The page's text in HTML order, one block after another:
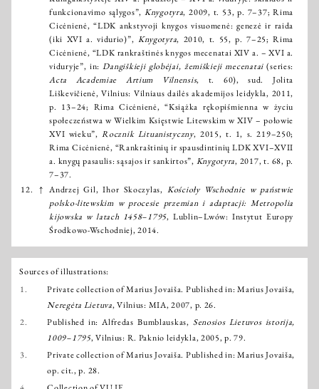
funkcionavimo sąlygos”, Knygotyra, 2009, t. 53, p. 7–37; Rima
Cicėnienė, “LDK ankstyvoji knygos visuomenė: genezė ir raida
(iki XVI a. vidurio)”, Knygotyra, 2010, t. 55, p. 7–25; Rima
Cicėnienė, “LDK rankraštinės knygos mecenatai XIV a. – XVI a.
viduryje”, in:Dangiškieji globėjai, žemiškieji mecenatai(series:
Acta Academiae Artium Vilnensis, t. 60), sud. Jolita
Liškevičienė, Vilnius: Vilniaus dailės akademijos leidykla, 2011,
p. 13–24; Rima Cicėnienė, “Książka rękopiśmienna w życiu
społeczeństwa w Wielkim Księstwie Litewskim w XIV – połowie
XVI wieku”,Rocznik Lituanistyczny, 2015, t. 1, s. 219–250;
Rima Cicėnienė, “Rankraštinių ir spausdintinių LDK XVI–XVII
a. knygų pasaulis: sąsajos ir sankirtos”, Knygotyra, 2017, t. 68, p.
7–37.
12.
↑ Andrzej Gil, Ihor Skoczylas, Kościoły Wschodnie w państwie
polsko-litewskim w procesie przemian i adaptacji: Metropolia
kijowska w latach 1458–1795, Lublin–Lwów: Instytut Europy
Środkowo-Wschodniej, 2014.
Sources of illustrations:
1.
Private collection of Marius Jovaiša. Published in: Marius Jovaiša,
Neregėta Lietuva, Vilnius: MIA, 2007, p. 26.
2.
Published in: Alfredas Bumblauskas, Senosios Lietuvos istorija,
1009–1795, Vilnius: R. Paknio leidykla, 2005, p. 79.
3.
Private collection of Marius Jovaiša. Published in: Marius Jovaiša,
op. cit., p. 28.